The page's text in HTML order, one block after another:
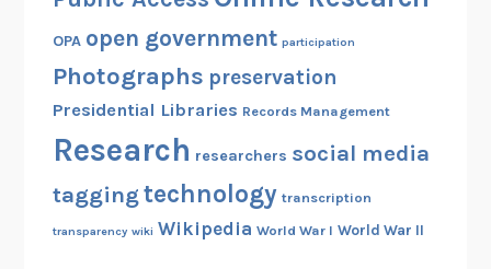
OPA open government participation
Photographs preservation
Presidential Libraries Records Management
Research researchers social media
taggingtechnology transcription
transparency wiki Wikipedia World War I World War II